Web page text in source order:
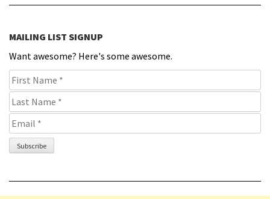
MAILING LIST SIGNUP
Want awesome? Here's some awesome.